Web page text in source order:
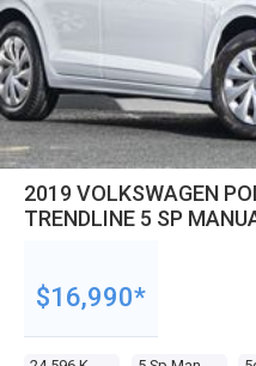
2019 VOLKSWAGEN
TRENDLINE 5 SP
$16,990*